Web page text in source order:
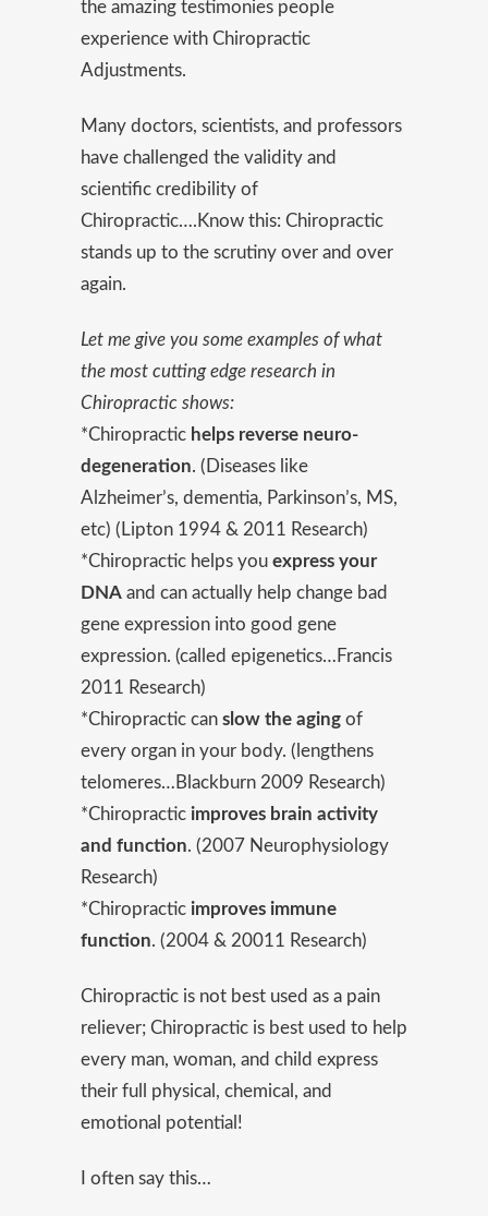
the amazing testimonies people
experience with Chiropractic
Adjustments.
Many doctors, scientists, and professors
have challenged the validity and
scientific credibility of
Chiropractic….Know this: Chiropractic
stands up to the scrutiny over and over
again.
Let me give you some examples of what
the most cutting edge research in
Chiropractic shows:
*Chiropractic helps reverse neuro-
degeneration. (Diseases like
Alzheimer’s, dementia, Parkinson’s, MS,
etc) (Lipton 1994 & 2011 Research)
*Chiropractic helps you express your
DNA and can actually help change bad
gene expression into good gene
expression. (called epigenetics…Francis
2011 Research)
*Chiropractic can slow the aging of
every organ in your body. (lengthens
telomeres…Blackburn 2009 Research)
*Chiropractic improves brain activity
and function. (2007 Neurophysiology
Research)
*Chiropractic improves immune
function. (2004 & 20011 Research)
Chiropractic is not best used as a pain
reliever; Chiropractic is best used to help
every man, woman, and child express
their full physical, chemical, and
emotional potential!
I often say this…